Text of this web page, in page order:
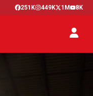
251K 449K 1M 8K